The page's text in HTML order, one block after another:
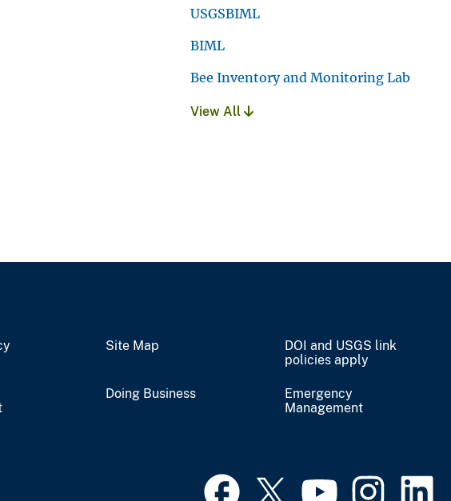
USGSBIML
BIML
Bee Inventory and Monitoring Lab
View All
Site Map
DOI and USGS link
policies apply
Doing Business
Emergency
Management